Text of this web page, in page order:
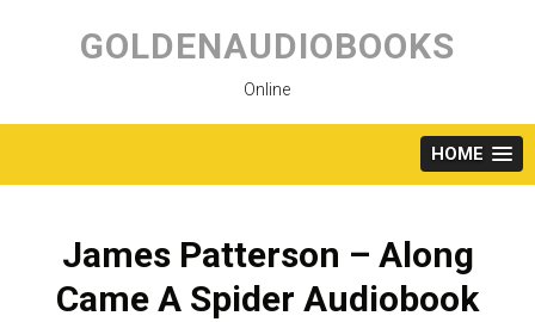
content
GOLDENAUDIOBOOKS
Online
HOME
James Patterson – Along
Came A Spider Audiobook